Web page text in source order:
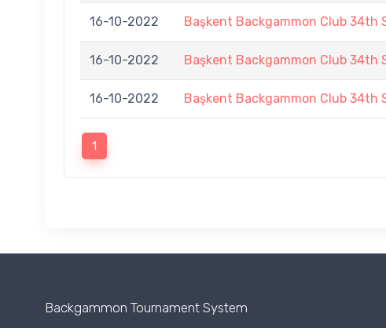
16-10-2022 Başkent Backgammon Club 34th
16-10-2022 Başkent Backgammon Club 34th
16-10-2022 Başkent Backgammon Club 34th
1
Backgammon Tournament System